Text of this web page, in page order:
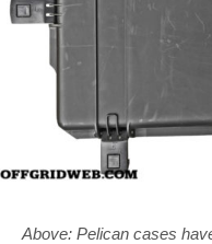
Above: Pelican cases